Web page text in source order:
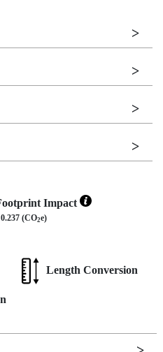
Impact
0.237 (CO2e)
Length Conversion